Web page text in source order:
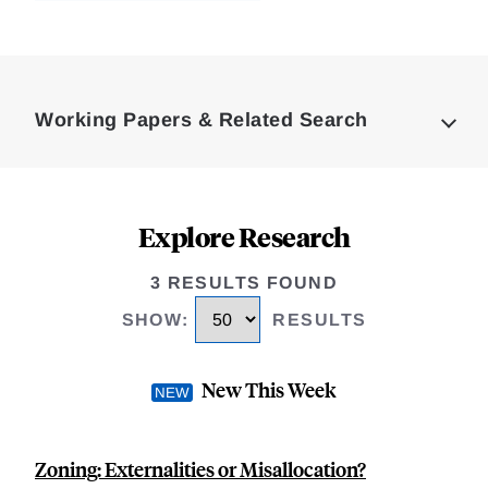
Working Papers & Related Search
Explore Research
3 RESULTS FOUND
SHOW: RESULTS
New This Week
Zoning: Externalities or Misallocation?